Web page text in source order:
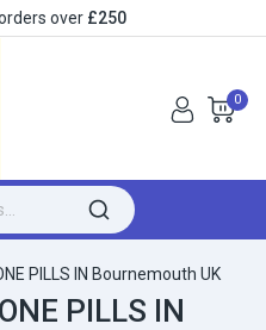
over £250
0
PILLS IN Bournemouth UK
PILLS IN